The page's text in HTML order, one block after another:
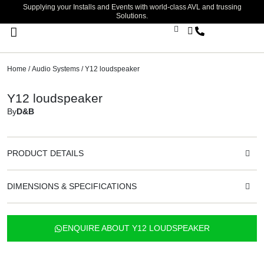
Supplying your Installs and Events with world-class AVL and trussing
Solutions.
Home /Audio Systems / Y12 loudspeaker
Y12 loudspeaker
ByD&B
PRODUCT DETAILS
DIMENSIONS & SPECIFICATIONS
ENQUIRE ABOUT Y12 LOUDSPEAKER